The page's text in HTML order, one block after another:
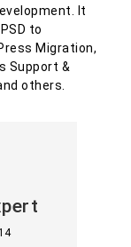
It
to
Migration,
Support &
others.